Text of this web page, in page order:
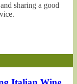
sharing a good